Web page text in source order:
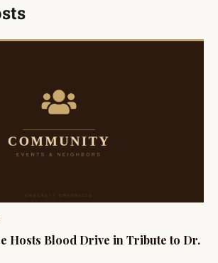
Hosts Blood Drive in Tribute to Dr.